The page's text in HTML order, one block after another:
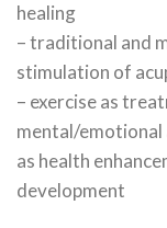
healing
– traditional and
stimulation of
– exercise as
mental/emotional
as health
development